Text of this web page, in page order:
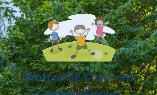
Watcombe Childrens